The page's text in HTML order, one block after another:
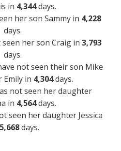
in 4,344days.
her son Sammy in 4,228
days.
her son Craig in 3,793
days.
not seen their son Mike
Emily in 4,304days.
not seen her daughter
in 4,564days.
seen her daughter Jessica
days.